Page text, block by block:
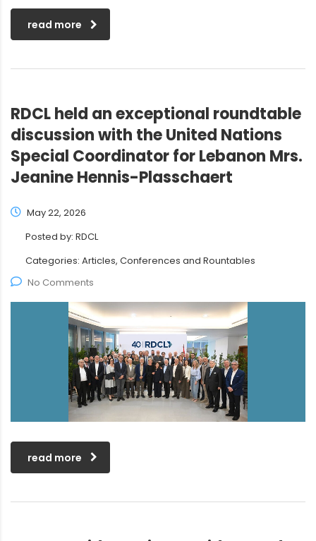
read more
RDCL held an exceptional roundtable
discussion with the United Nations
Special Coordinator for Lebanon Mrs.
Jeanine Hennis-Plasschaert
May 22, 2026
Posted by: RDCL
Categories: Articles, Conferences and Rountables
No Comments
read more